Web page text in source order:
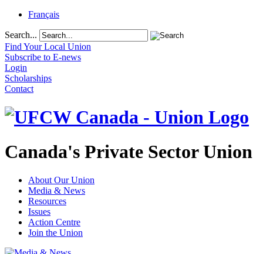
Français
Search...
Find Your Local Union
Subscribe to E-news
Login
Scholarships
Contact
Canada's Private Sector Union
About Our Union
Media & News
Resources
Issues
Action Centre
Join the Union